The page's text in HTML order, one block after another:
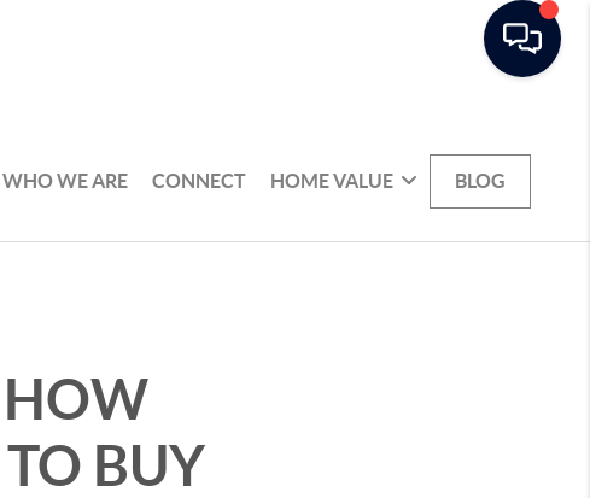
WHO WE ARE CONNECT HOME VALUE BLOG
BUY